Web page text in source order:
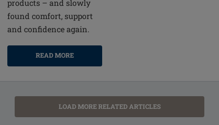
products – and slowly
found comfort, support
and confidence again.
READ MORE
LOAD MORE RELATED ARTICLES